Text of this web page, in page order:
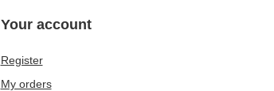
Your account
Register
My orders